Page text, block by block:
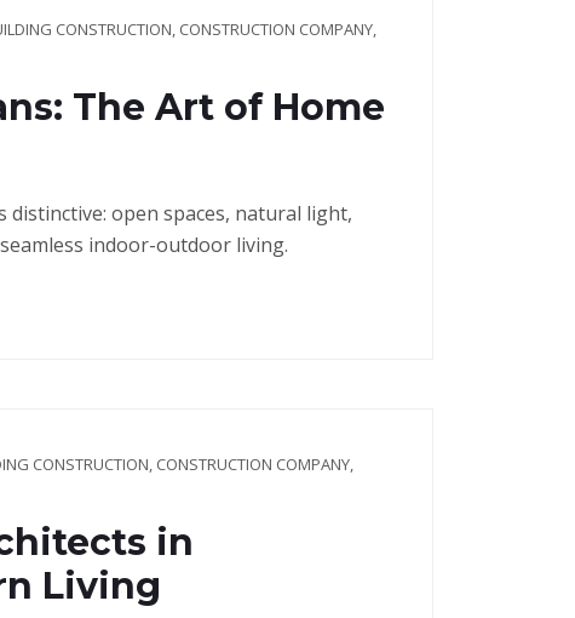
CONSTRUCTION, CONSTRUCTION COMPANY,
The Art of Home
distinctive: open spaces, natural light,
indoor-outdoor living.
CONSTRUCTION, CONSTRUCTION COMPANY,
in
Living